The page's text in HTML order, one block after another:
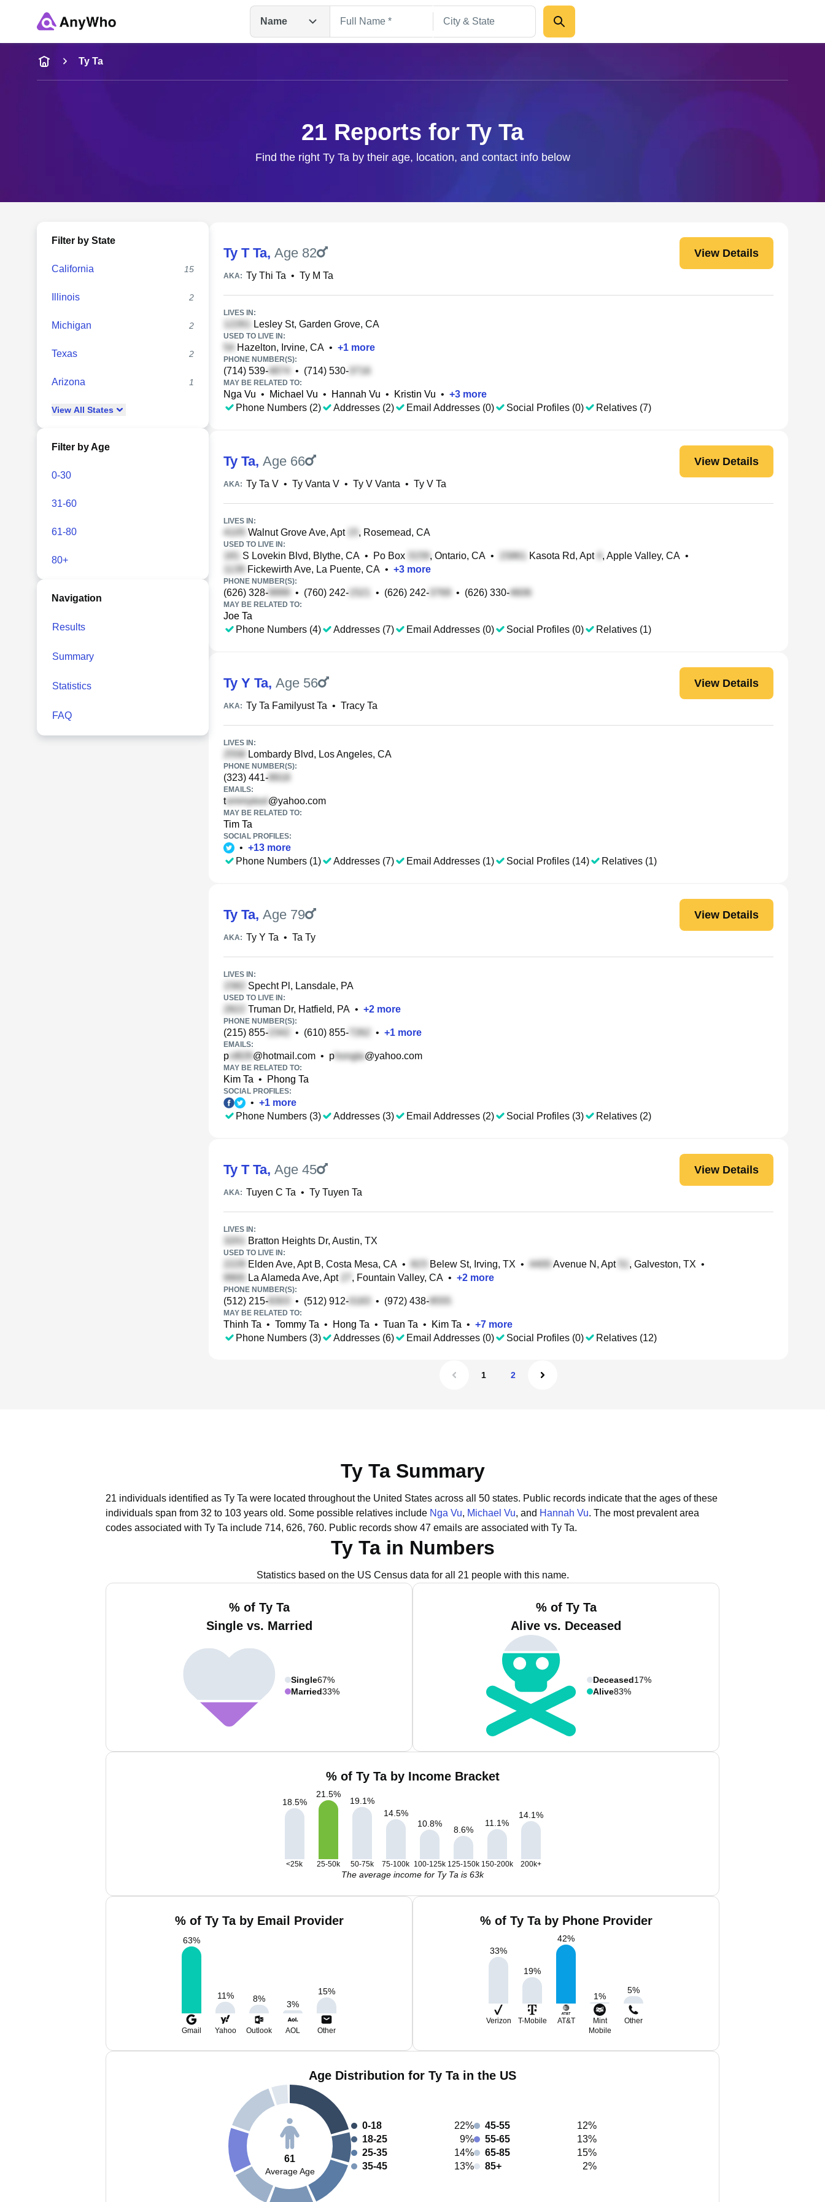
Name
Name
Full Name
Ty Ta
21 Reports for Ty Ta
Find the right Ty Ta by their age, location, and contact info below
Filter by State
California 15
Illinois 2
Michigan 2
Texas 2
Arizona 1
View All States
Filter by Age
0-30
31-60
61-80
80+
Navigation
Results
Summary
Statistics
FAQ
Ty T Ta, Age 82 View Details
AKA: Ty Thi Ta • Ty M Ta
LIVES IN:
Lesley St, Garden Grove, CA
USED TO LIVE IN:
Hazelton, Irvine, CA • +1 more
PHONE NUMBER(S):
(714) 539- • (714) 530-
MAY BE RELATED TO:
Nga Vu • Michael Vu • Hannah Vu • Kristin Vu • +3 more
Phone Numbers (2)
Addresses (2) Email Addresses (0) Social Profiles (0) Relatives (7)
Ty Ta, Age 66 View Details
AKA: Ty Ta V • Ty Vanta V • Ty V Vanta • Ty V Ta
LIVES IN:
Walnut Grove Ave, Apt , Rosemead, CA
USED TO LIVE IN:
S Lovekin Blvd, Blythe, CA • Po Box , Ontario, CA • Kasota Rd, Apt , Apple Valley, CA •
Fickewirth Ave, La Puente, CA • +3 more
PHONE NUMBER(S):
(626) 328- • (760) 242- • (626) 242- • (626) 330-
MAY BE RELATED TO:
Joe Ta
Phone Numbers (4)
Addresses (7) Email Addresses (0) Social Profiles (0) Relatives (1)
Ty Y Ta, Age 56 View Details
AKA: Ty Ta Familyust Ta • Tracy Ta
LIVES IN:
Lombardy Blvd, Los Angeles, CA
PHONE NUMBER(S):
(323) 441-
EMAILS:
t @yahoo.com
MAY BE RELATED TO:
Tim Ta
SOCIAL PROFILES:
• +13 more
Phone Numbers (1)
Addresses (7) Email Addresses (1) Social Profiles (14) Relatives (1)
Ty Ta, Age 79 View Details
AKA: Ty Y Ta • Ta Ty
LIVES IN:
Specht Pl, Lansdale, PA
USED TO LIVE IN:
Truman Dr, Hatfield, PA • +2 more
PHONE NUMBER(S):
(215) 855- • (610) 855- • +1 more
EMAILS:
p @hotmail.com • p @yahoo.com
MAY BE RELATED TO:
Kim Ta • Phong Ta
SOCIAL PROFILES:
• +1 more
Phone Numbers (3)
Addresses (3) Email Addresses (2) Social Profiles (3) Relatives (2)
Ty T Ta, Age 45 View Details
AKA: Tuyen C Ta • Ty Tuyen Ta
LIVES IN:
Bratton Heights Dr, Austin, TX
USED TO LIVE IN:
Elden Ave, Apt B, Costa Mesa, CA • Belew St, Irving, TX • Avenue N, Apt , Galveston, TX •
La Alameda Ave, Apt
, Fountain Valley, CA • +2 more
PHONE NUMBER(S):
(512) 215- • (512) 912- • (972) 438-
MAY BE RELATED TO:
Thinh Ta • Tommy Ta • Hong Ta • Tuan Ta • Kim Ta • +7 more
Phone Numbers (3)
Addresses (6) Email Addresses (0) Social Profiles (0) Relatives (12)
1 2
Ty Ta Summary
21 individuals identified as Ty Ta were located throughout the United States across all 50 states. Public records indicate that the ages of these
individuals span from 32 to 103 years old. Some possible relatives include Nga Vu, Michael Vu, and Hannah Vu. The most prevalent area
codes associated with Ty Ta include 714, 626, 760. Public records show 47 emails are associated with Ty Ta.
Ty Ta in Numbers
Statistics based on the US Census data for all 21 people with this name.
% of Ty Ta
Single vs. Married
Single67%
Married33%
% of Ty Ta
Alive vs. Deceased
Deceased17%
Alive83%
% of Ty Ta by Income Bracket
18.5%
21.5%
19.1%
14.5%
10.8%
8.6%
11.1%
14.1%
<25k 25-50k 50-75k 75-100k 100-125k 125-150k 150-200k 200k+
The average income for Ty Ta is 63k
% of Ty Ta by Email Provider
63%
11% 8%
3%
15%
Gmail Yahoo Outlook AOL Other
% of Ty Ta by Phone Provider
33%
19%
42%
1%
5%
Verizon T-Mobile AT&T
Mint
Mobile
Other
Age Distribution for Ty Ta in the US
61
Average Age
0-18
22%
18-25
9%
25-35
14%
35-45
13%
45-55
12%
55-65
13%
65-85
15%
85+
2%